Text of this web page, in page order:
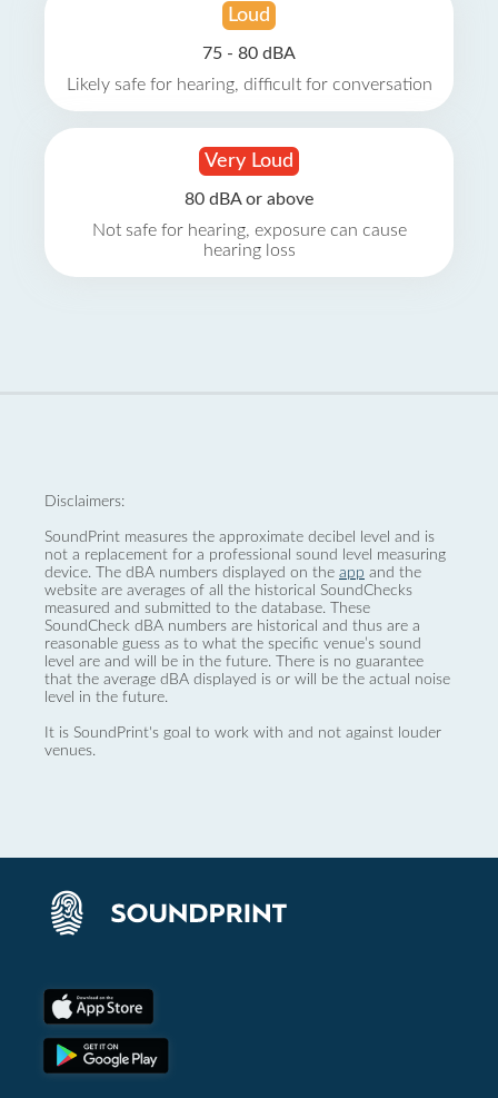
Loud
75 - 80 dBA
Likely safe for hearing, difficult for conversation
Very Loud
80 dBA or above
Not safe for hearing, exposure can cause
hearing loss
Disclaimers:
SoundPrint measures the approximate decibel level and is
not a replacement for a professional sound level measuring
device. The dBA numbers displayed on the app and the
website are averages of all the historical SoundChecks
measured and submitted to the database. These
SoundCheck dBA numbers are historical and thus are a
reasonable guess as to what the specific venue’s sound
level are and will be in the future. There is no guarantee
that the average dBA displayed is or will be the actual noise
level in the future.
It is SoundPrint's goal to work with and not against louder
venues.